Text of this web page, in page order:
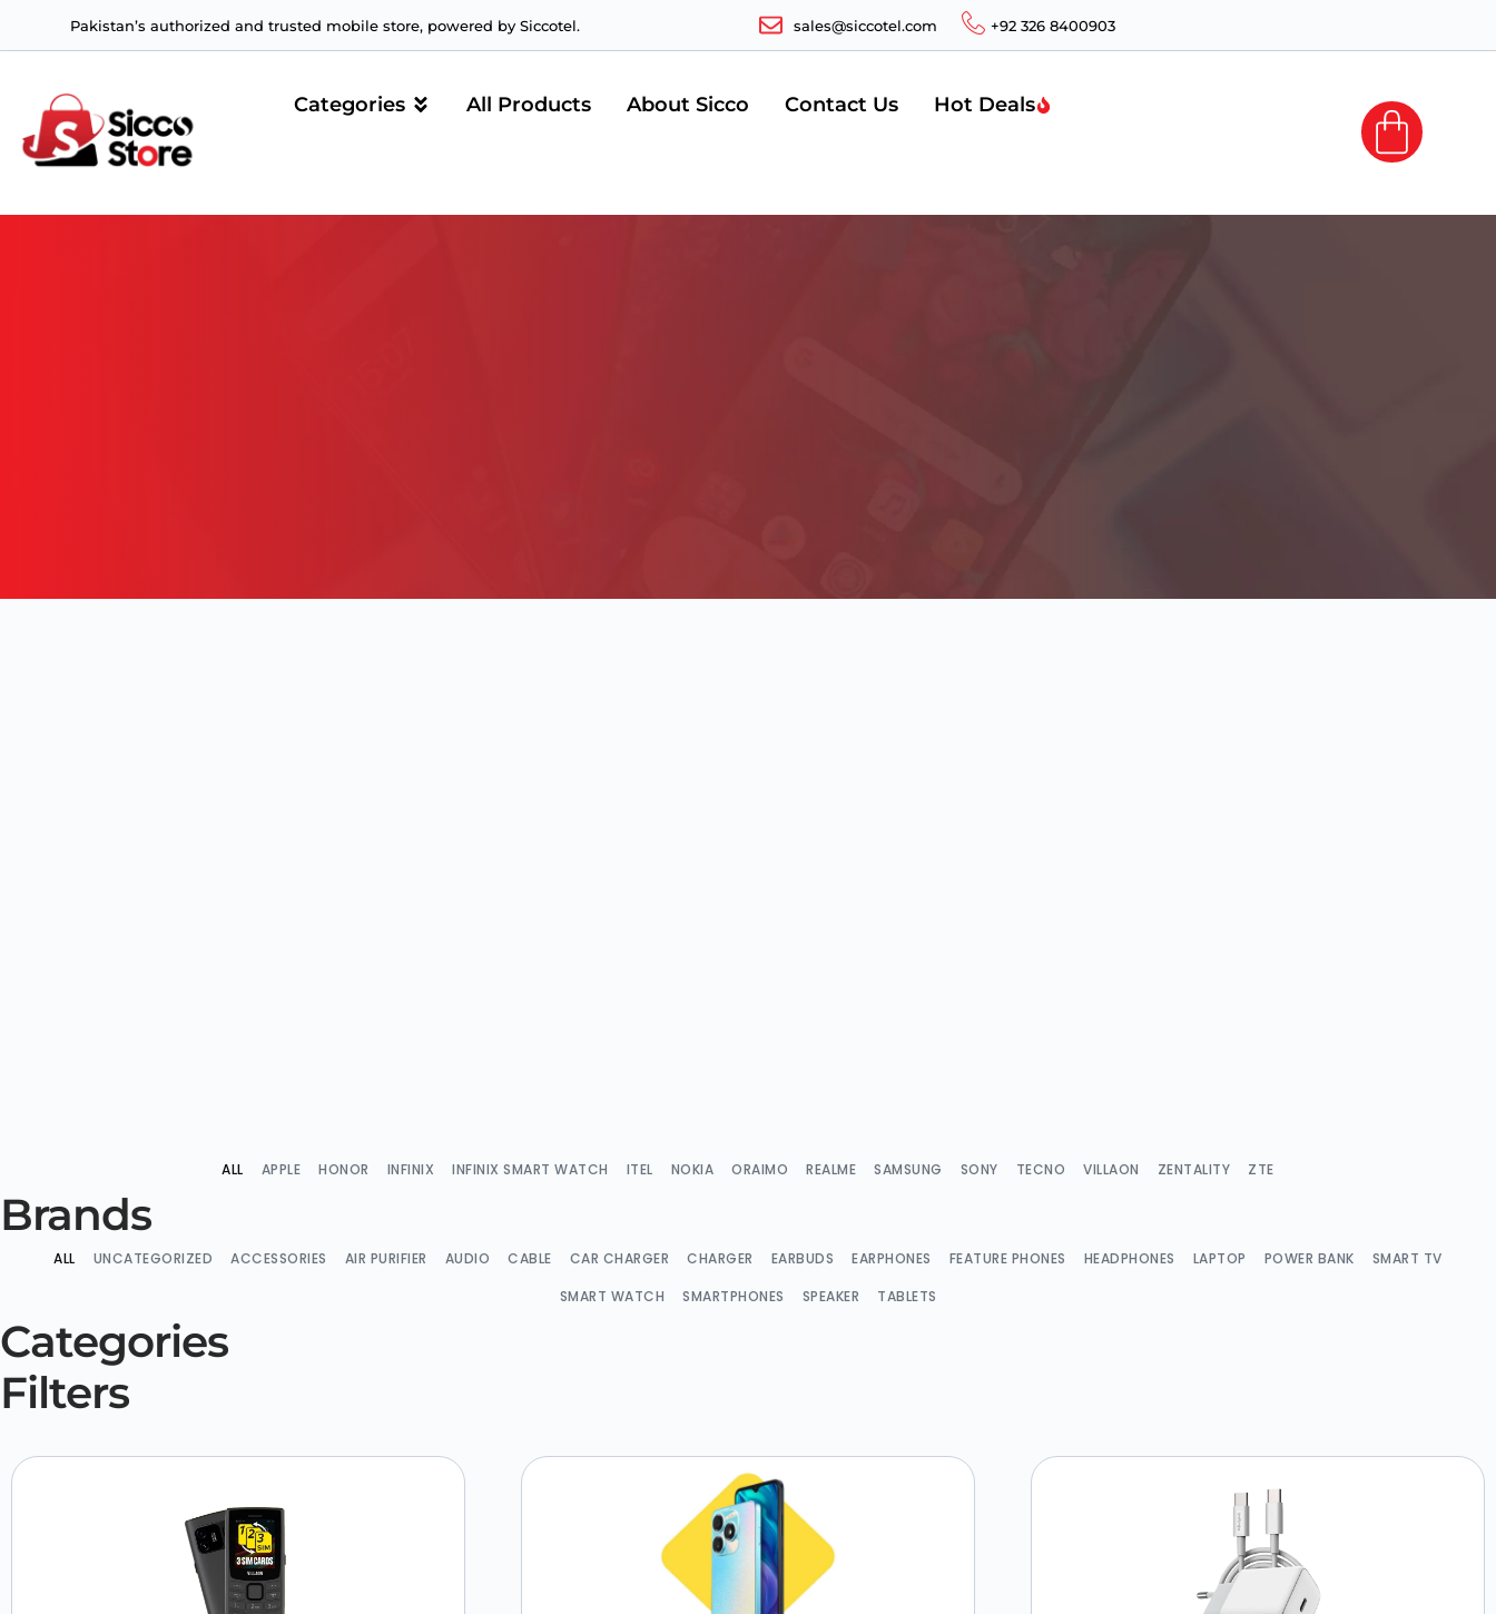
Pakistan’s authorized and trusted mobile store, powered by Siccotel. sales@siccotel.com +92 326 8400903
Categories All Products About Sicco Contact Us Hot Deals
APPLE HONOR INFINIX INFINIX SMART WATCH ITEL NOKIA ORAIMO REALME SAMSUNG SONY TECNO VILLAON ZENTALITY ZTE
ALL
Brands
UNCATEGORIZED ACCESSORIES AIR PURIFIER AUDIO CABLE CAR CHARGER CHARGER EARBUDS EARPHONES FEATURE PHONES HEADPHONES LAPTOP POWER BANK
SMART TV
SMART WATCH
SMARTPHONES SPEAKER TABLETS
ALL
Categories
Filters